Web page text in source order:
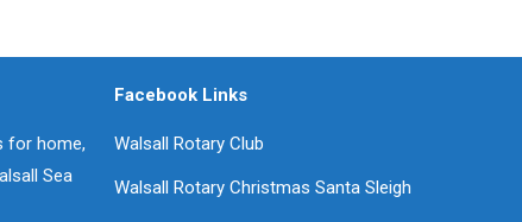
for home,
Sea
Facebook Links
Walsall Rotary Club
Walsall Rotary Christmas Santa Sleigh